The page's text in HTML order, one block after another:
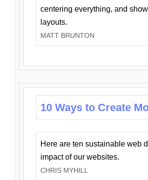
centering everything, and
layouts.
MATT BRUNTON
10 Ways to Create
Here are ten sustainable web
impact of our websites.
CHRIS MYHILL